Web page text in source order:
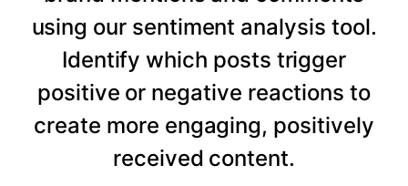
using our sentiment analysis tool.
Identify which posts trigger
positive or negative reactions to
create more engaging, positively
received content.